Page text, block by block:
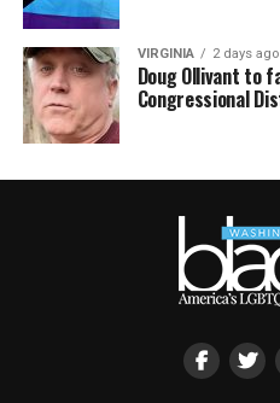
VIRGINIA 2 days ago
Doug Ollivant to
Congressional